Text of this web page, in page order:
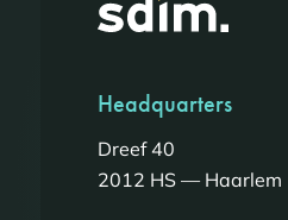
Headquarters
Dreef 40
2012 HS — Haarlem